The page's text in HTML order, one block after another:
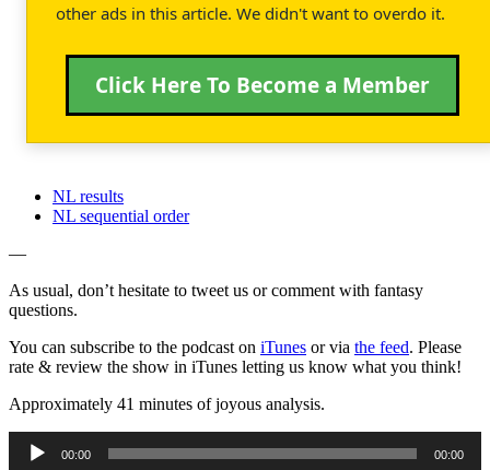
other ads in this article. We didn't want to overdo it.
Click Here To Become a Member
NL results
NL sequential order
—
As usual, don’t hesitate to tweet us or comment with fantasy
questions.
You can subscribe to the podcast on iTunes or via the feed. Please
rate & review the show in iTunes letting us know what you think!
Approximately 41 minutes of joyous analysis.
Audio
Player
00:00 00:00